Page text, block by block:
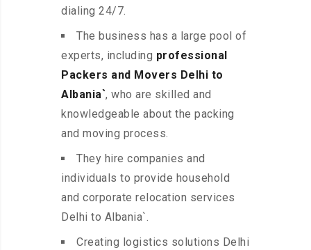
dialing 24/7.
The business has a large pool of
experts, including professional
Packers and Movers Delhi to
Albania`, who are skilled and
knowledgeable about the packing
and moving process.
They hire companies and
individuals to provide household
and corporate relocation services
Delhi to Albania`.
Creating logistics solutions Delhi